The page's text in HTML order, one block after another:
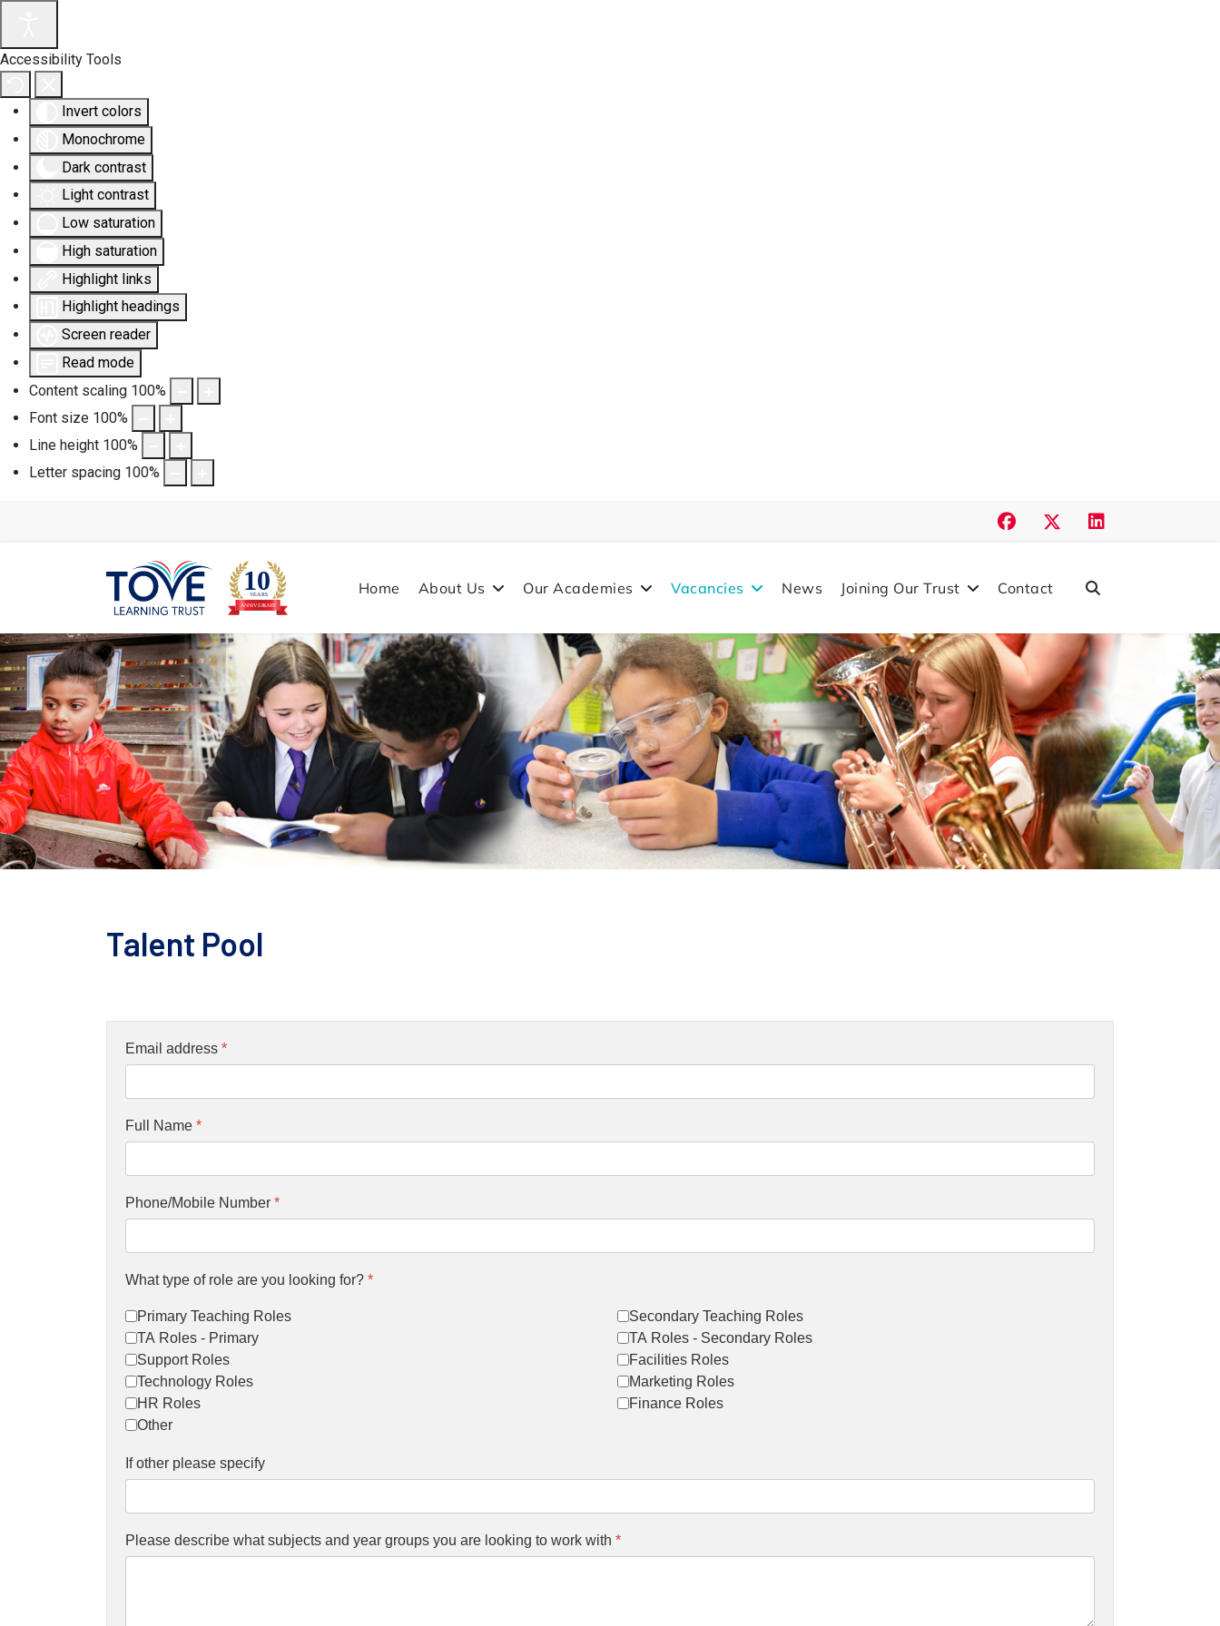
Accessibility Tools
Invert colors
Monochrome
Dark contrast
Light contrast
Low saturation
High saturation
Highlight links
Highlight headings
Screen reader
Read mode
Content scaling 100%
Font size 100%
Line height 100%
Letter spacing 100%
Home About Us Our Academies Vacancies News Joining Our Trust Contact
Talent Pool
Email address *
Full Name *
Phone/Mobile Number *
What type of role are you looking for? *
Primary Teaching Roles
Secondary Teaching Roles
TA Roles - Primary
TA Roles - Secondary Roles
Support Roles
Facilities Roles
Technology Roles
Marketing Roles
HR Roles
Finance Roles
Other
If other please specify
Please describe what subjects and year groups you are looking to work with *